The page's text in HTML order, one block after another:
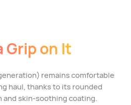
Grip on It
remains comfortable
haul, thanks to its rounded
and skin-soothing coating.